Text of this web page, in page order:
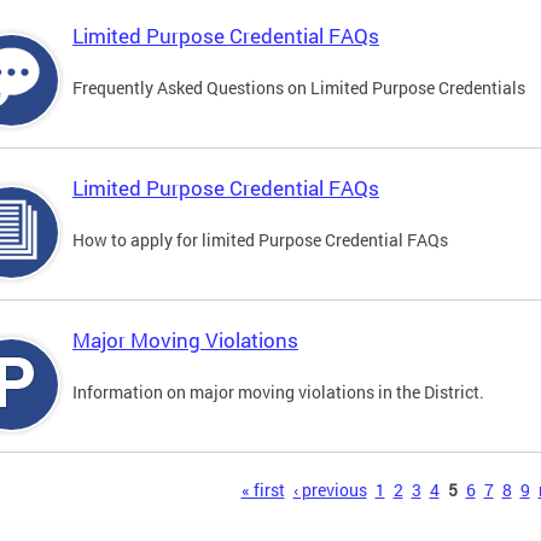
Limited Purpose Credential FAQs
Frequently Asked Questions on Limited Purpose Credentials
Limited Purpose Credential FAQs
How to apply for limited Purpose Credential FAQs
Major Moving Violations
Information on major moving violations in the District.
« first ‹ previous 1 2 3 4 5 6 7 8 9